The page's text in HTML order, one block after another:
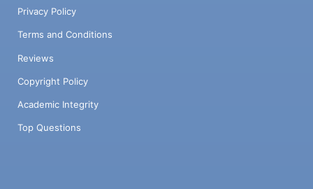
Privacy Policy
Terms and Conditions
Reviews
Copyright Policy
Academic Integrity
Top Questions